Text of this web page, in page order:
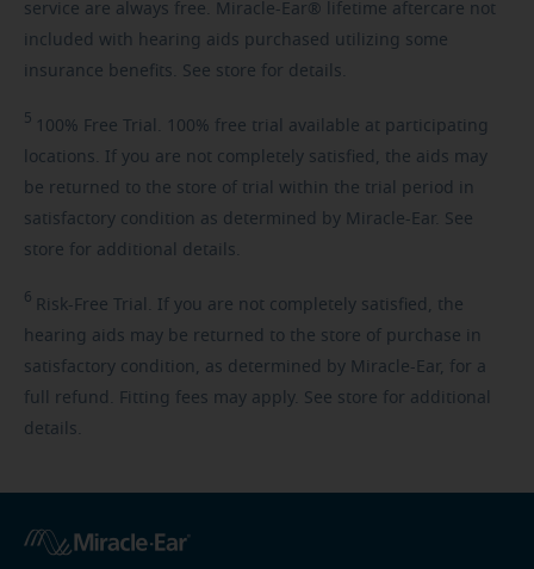
service are always free. Miracle-Ear® lifetime aftercare not
included with hearing aids purchased utilizing some
insurance benefits. See store for details.
5 100% Free Trial. 100% free trial available at participating
locations. If you are not completely satisfied, the aids may
be returned to the store of trial within the trial period in
satisfactory condition as determined by Miracle-Ear. See
store for additional details.
6 Risk-Free Trial. If you are not completely satisfied, the
hearing aids may be returned to the store of purchase in
satisfactory condition, as determined by Miracle-Ear, for a
full refund. Fitting fees may apply. See store for additional
details.